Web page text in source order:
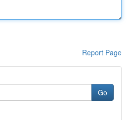
Report Page
Go